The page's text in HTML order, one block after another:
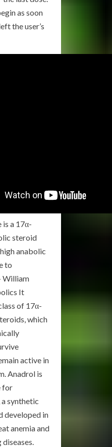
as soon
the user’s
is a 17α-
steroid
anabolic
to
William
It
of 17α-
which
active in
Anadrol is
for
synthetic
developed in
anemia and